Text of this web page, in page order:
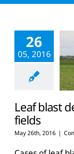
26
05, 2016
Leaf blast
fields
May 26th, 2016 |